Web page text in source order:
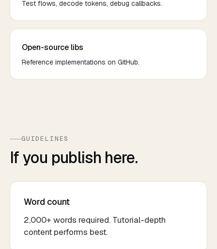
Test flows, decode tokens, debug callbacks.
Open-source libs
Reference implementations on GitHub.
GUIDELINES
If you publish here.
Word count
2,000+ words required. Tutorial-depth
content performs best.